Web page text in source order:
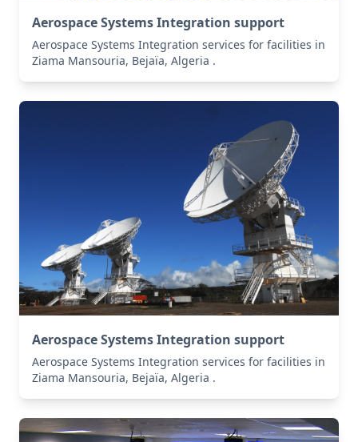
Aerospace Systems Integration support
Aerospace Systems Integration services for facilities in
Ziama Mansouria, Bejaïa, Algeria .
Aerospace Systems Integration support
Aerospace Systems Integration services for facilities in
Ziama Mansouria, Bejaïa, Algeria .